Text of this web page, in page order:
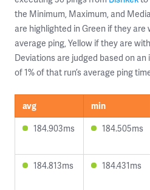
the Minimum, Maximum, and
are highlighted in Green if they are
average ping, Yellow if they are
Deviations are judged based on an
of 1% of that run’s average ping
avg min
184.903ms
184.505ms
184.813ms 184.431ms